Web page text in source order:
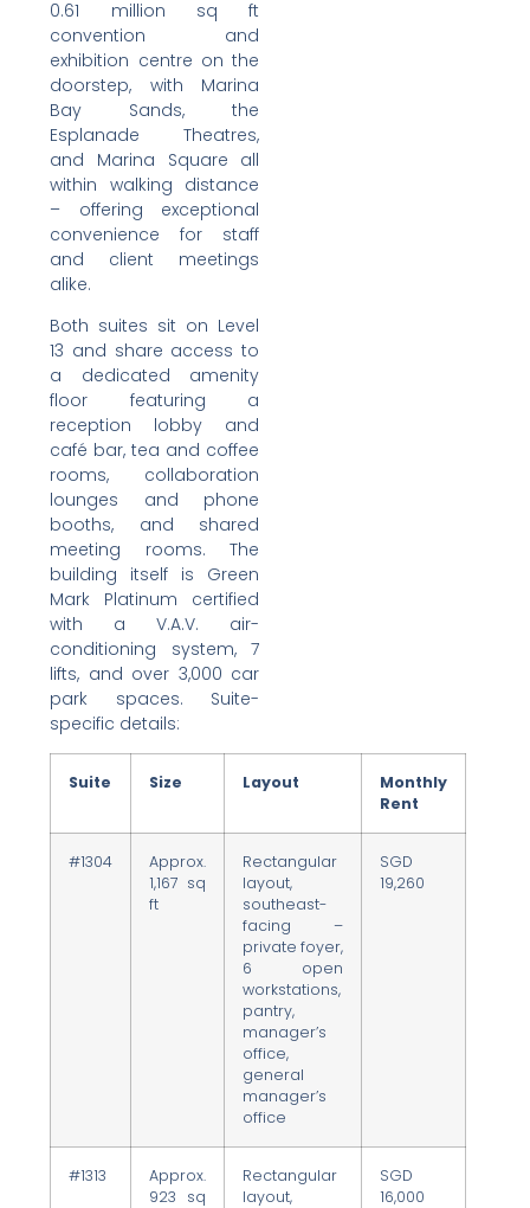
0.61 million sq ft
convention and
exhibition centre on the
doorstep, with Marina
Bay Sands, the
Esplanade Theatres,
and Marina Square all
within walking distance
– offering exceptional
convenience for staff
and client meetings
alike.
Both suites sit on Level
13 and share access to
a dedicated amenity
floor featuring a
reception lobby and
café bar, tea and coffee
rooms, collaboration
lounges and phone
booths, and shared
meeting rooms. The
building itself is Green
Mark Platinum certified
with a V.A.V. air-
conditioning system, 7
lifts, and over 3,000 car
park spaces. Suite-
specific details:
Suite Size Layout
Monthly
Rent
#1304
Approx.
1,167 sq
ft
Rectangular
layout,
southeast-
facing –
private foyer,
6 open
workstations,
pantry,
manager’s
office,
general
manager’s
office
SGD
19,260
#1313
Approx.
923 sq
Rectangular
layout,
SGD
16,000